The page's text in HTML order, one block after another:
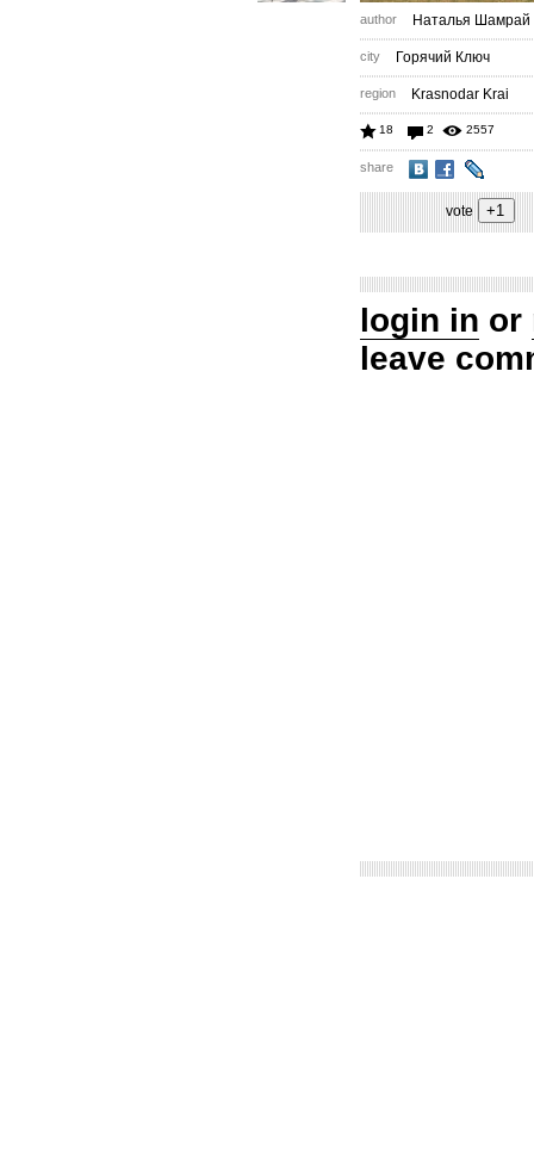
author Наталья Шамрай
city Горячий Ключ
region Krasnodar Krai
18 2 2557
share
vote
login in or
leave